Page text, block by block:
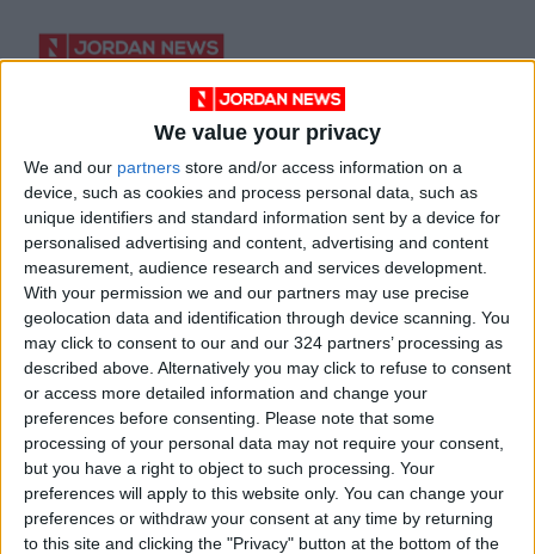
We value your privacy
We and our partners store and/or access information on a
device, such as cookies and process personal data, such as
unique identifiers and standard information sent by a device for
personalised advertising and content, advertising and content
measurement, audience research and services development.
With your permission we and our partners may use precise
geolocation data and identification through device scanning. You
may click to consent to our and our 324 partners’ processing as
described above. Alternatively you may click to refuse to consent
or access more detailed information and change your
preferences before consenting.
Please note that some
processing of your personal data may not require your consent,
but you have a right to object to such processing. Your
preferences will apply to this website only. You can change your
preferences or withdraw your consent at any time by returning
to this site and clicking the "Privacy" button at the bottom of the
discussions through
a linguist’s lens
Oct 31,2021 | BOOKS
OUR PRODUCTS
TODAY’S PAPER
TERMS OF USE
PRIVACY POLICY
TERMS OF USE
CODE OF CONDUCT